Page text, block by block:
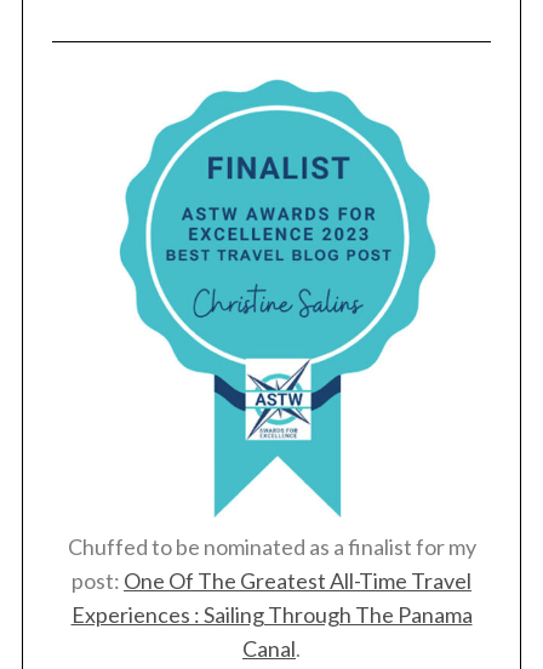
Chuffed to be nominated as a finalist for my
post: One Of The Greatest All-Time Travel
Experiences : Sailing Through The Panama
Canal.